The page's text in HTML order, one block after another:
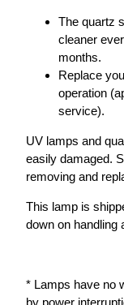
The quartz
cleaner
months.
Replace
operation
service).
UV lamps and
easily damaged.
removing and
This lamp is
down on handling
* Lamps have no